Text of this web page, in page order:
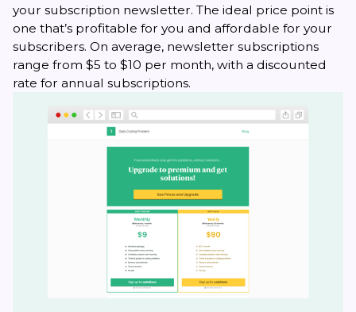
your subscription newsletter. The ideal price point is
one that’s profitable for you and affordable for your
subscribers. On average, newsletter subscriptions
range from $5 to $10 per month, with a discounted
rate for annual subscriptions.